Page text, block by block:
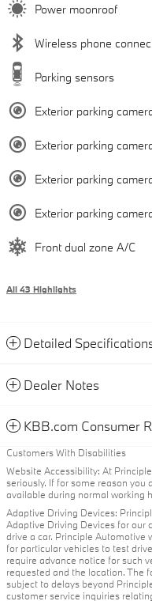
Power moonroof
Wireless phone
Parking sensors
Exterior parking
Exterior parking
Exterior parking
Exterior parking
Front dual zone A/C
All 43 Highlights
Detailed
Dealer Notes
KBB.com Consumer
Customers With Disabilities
Website Accessibility: At
seriously. If for some reason you
available during normal working
Adaptive Driving Devices:
Adaptive Driving Devices for our
drive a car. Principle
for particular vehicles to test
require advance notice for such
requested and the location. The
subject to delays beyond
customer service inquiries